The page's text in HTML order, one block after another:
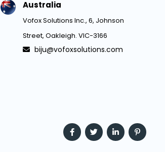
Australia
Vofox Solutions Inc., 6, Johnson
Street, Oakleigh. VIC-3166
biju@vofoxsolutions.com